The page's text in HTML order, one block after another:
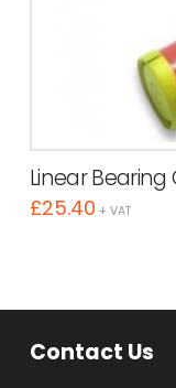
Linear Bearing
£25.40 + VAT
Contact Us